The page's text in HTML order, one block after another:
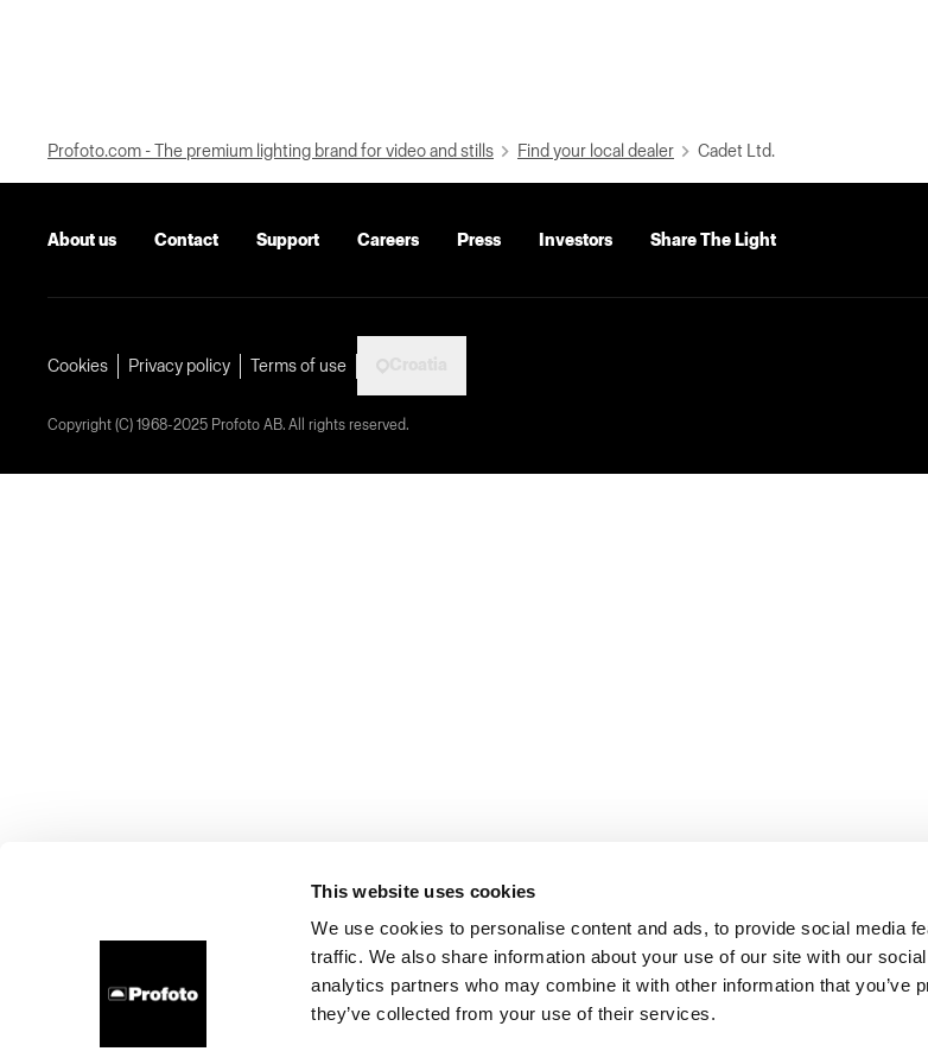
This website uses cookies
We use cookies to personalise content and ads, to provide social media
traffic. We also share information about your use of our site with our
analytics partners who may combine it with other information that you’ve
they’ve collected from your use of their services.
Profoto.com - The premium lighting brand for video and stills Find your local dealer Cadet Ltd.
About us Contact Support Careers Press Investors Share The Light
Cookies Privacy policy Terms of use
Copyright (C) 1968-2025 Profoto AB. All rights reserved.